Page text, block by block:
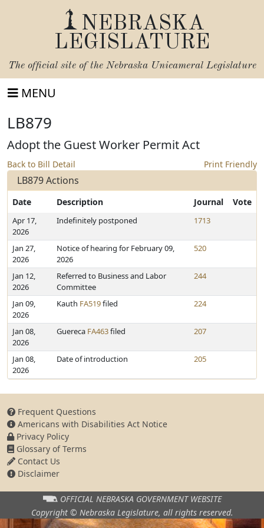
NEBRASKA
LEGISLATURE
The official site of the Nebraska Unicameral Legislature
MENU
LB879
Adopt the Guest Worker Permit Act
Back to Bill Detail Print Friendly
LB879 Actions
Date Description Journal Vote
Apr 17,
2026
Indefinitely postponed 1713
Jan 27,
2026
Notice of hearing for February 09,
2026
520
Jan 12,
2026
Referred to Business and Labor
Committee
244
Jan 09,
2026
Kauth FA519filed 224
Jan 08,
2026
Guereca FA463filed 207
Jan 08,
2026
Date of introduction 205
Frequent Questions
Americans with Disabilities Act Notice
Privacy Policy
Glossary of Terms
Contact Us
Disclaimer
OFFICIAL NEBRASKA GOVERNMENT WEBSITE
Copyright © Nebraska Legislature, all rights reserved.